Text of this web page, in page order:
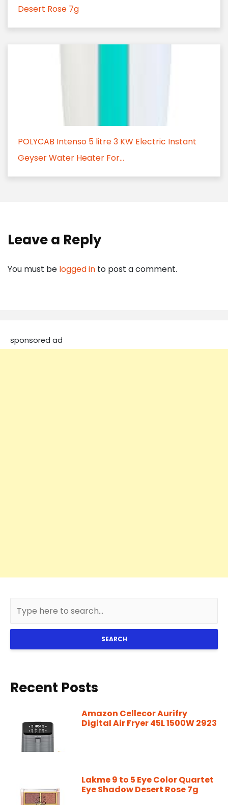
Desert Rose 7g
POLYCAB Intenso 5 litre 3 KW Electric Instant
Geyser Water Heater For...
Leave a Reply
You must be logged in to post a comment.
sponsored ad
SEARCH
Recent Posts
Amazon Cellecor Aurifry
Digital Air Fryer 45L 1500W 2923
Lakme 9 to 5 Eye Color Quartet
Eye Shadow Desert Rose 7g